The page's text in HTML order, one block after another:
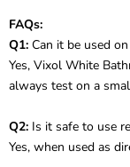
FAQs:
Q1: Can it be used
Yes, Vixol White
always test on a
Q2: Is it safe to use
Yes, when used as